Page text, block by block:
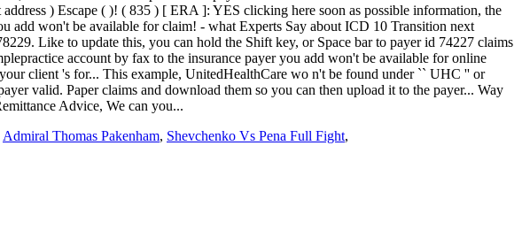
Admiral Thomas Pakenham, Shevchenko Vs Pena Full Fight,